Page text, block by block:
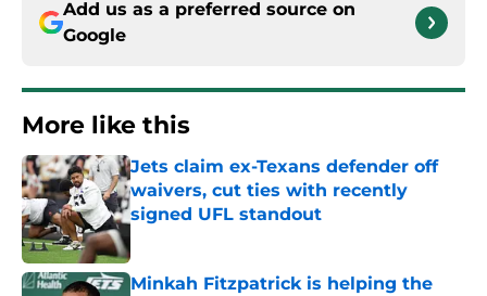
Add us as a preferred source on
Google
More like this
Jets claim ex-Texans defender off
waivers, cut ties with recently
signed UFL standout
Minkah Fitzpatrick is helping the